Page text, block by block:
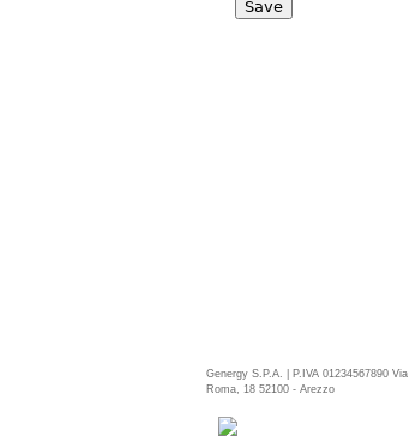
Genergy S.P.A. | P.IVA 01234567890 Via
Roma, 18 52100 - Arezzo